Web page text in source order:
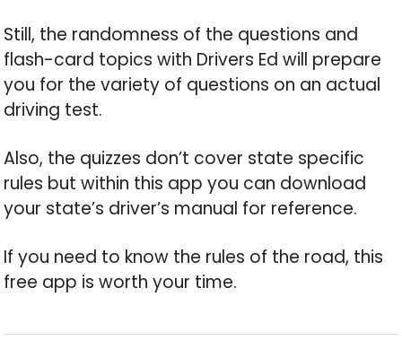
Still, the randomness of the questions and
flash-card topics with Drivers Ed will prepare
you for the variety of questions on an actual
driving test.
Also, the quizzes don’t cover state specific
rules but within this app you can download
your state’s driver’s manual for reference.
If you need to know the rules of the road, this
free app is worth your time.